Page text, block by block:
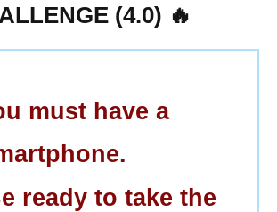
(4.0) 🔥
must have a
ready to take the